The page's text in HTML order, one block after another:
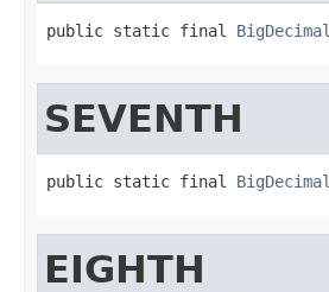
public static final BigDecimal
SEVENTH
public static final BigDecimal
EIGHTH